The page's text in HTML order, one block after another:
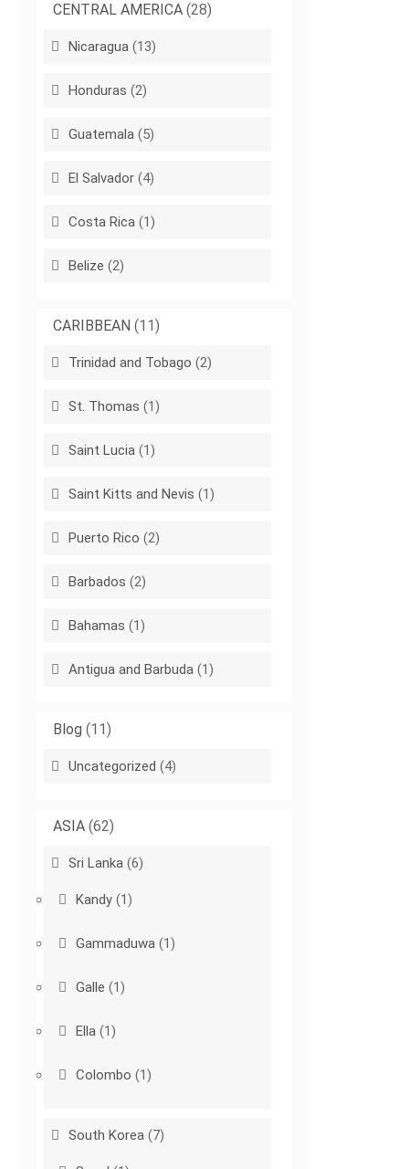
CENTRAL AMERICA (28)
Nicaragua (13)
Honduras (2)
Guatemala (5)
El Salvador (4)
Costa Rica (1)
Belize (2)
CARIBBEAN (11)
Trinidad and Tobago (2)
St. Thomas (1)
Saint Lucia (1)
Saint Kitts and Nevis (1)
Puerto Rico (2)
Barbados (2)
Bahamas (1)
Antigua and Barbuda (1)
Blog (11)
Uncategorized (4)
ASIA (62)
Sri Lanka (6)
Kandy (1)
Gammaduwa (1)
Galle (1)
Ella (1)
Colombo (1)
South Korea (7)